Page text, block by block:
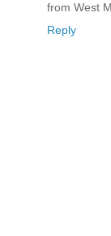
from West
Reply